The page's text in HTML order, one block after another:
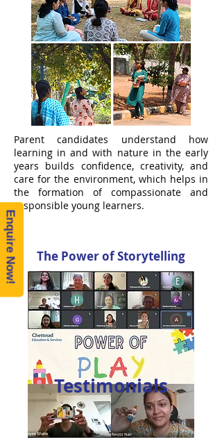
Enquire Now!
Parent candidates understand how
learning in and with nature in the early
years builds confidence, creativity, and
care for the environment, which helps in
the formation of compassionate and
responsible young learners.
The Power of Storytelling
Testimonials